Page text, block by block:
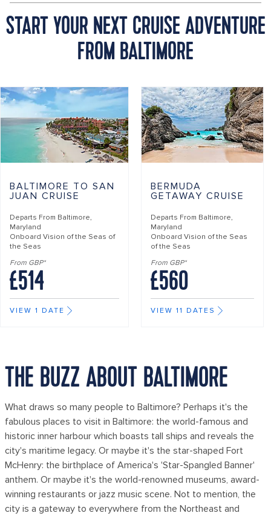
START YOUR NEXT CRUISE ADVENTURE
FROM BALTIMORE
BALTIMORE TO SAN
JUAN CRUISE
Departs From Baltimore,
Maryland
Onboard Vision of the Seas of
the Seas
From GBP*
£514
VIEW 1 DATE
BERMUDA
GETAWAY CRUISE
Departs From Baltimore,
Maryland
Onboard Vision of the Seas
of the Seas
From GBP*
£560
VIEW 11 DATES
THE BUZZ ABOUT BALTIMORE
What draws so many people to Baltimore? Perhaps it's the
fabulous places to visit in Baltimore: the world-famous and
historic inner harbour which boasts tall ships and reveals the
city's maritime legacy. Or maybe it's the star-shaped Fort
McHenry: the birthplace of America's 'Star-Spangled Banner'
anthem. Or maybe it's the world-renowned museums, award-
winning restaurants or jazz music scene. Not to mention, the
city is a gateway to everywhere from the Northeast and